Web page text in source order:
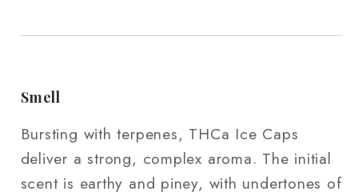
Smell
Bursting with terpenes, THCa Ice Caps
deliver a strong, complex aroma. The initial
scent is earthy and piney, with undertones of